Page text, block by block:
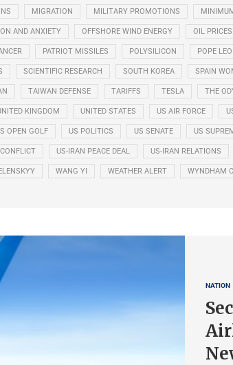
MIGRATION MILITARY PROMOTIONS
AND ANXIETY OFFSHORE WIND ENERGY OIL PRICES
PATRIOT MISSILES POLYSILICON POPE
SCIENTIFIC RESEARCH SOUTH KOREA SPAIN
TAIWAN DEFENSE TARIFFS TESLA THE
KINGDOM UNITED STATES US AIR FORCE
OPEN GOLF US POLITICS US SENATE US
US-IRAN PEACE DEAL US-IRAN RELATIONS
WANG YI WEATHER ALERT WYNDHAM
NATION